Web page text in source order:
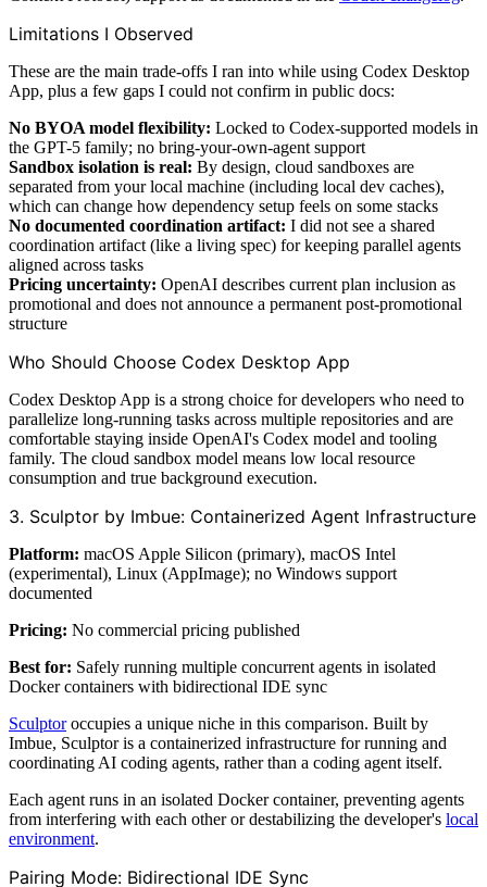
Limitations I Observed
These are the main trade-offs I ran into while using Codex Desktop
App, plus a few gaps I could not confirm in public docs:
No BYOA model flexibility: Locked to Codex-supported models in
the GPT-5 family; no bring-your-own-agent support
Sandbox isolation is real: By design, cloud sandboxes are
separated from your local machine (including local dev caches),
which can change how dependency setup feels on some stacks
No documented coordination artifact: I did not see a shared
coordination artifact (like a living spec) for keeping parallel agents
aligned across tasks
Pricing uncertainty: OpenAI describes current plan inclusion as
promotional and does not announce a permanent post-promotional
structure
Who Should Choose Codex Desktop App
Codex Desktop App is a strong choice for developers who need to
parallelize long-running tasks across multiple repositories and are
comfortable staying inside OpenAI's Codex model and tooling
family. The cloud sandbox model means low local resource
consumption and true background execution.
3. Sculptor by Imbue: Containerized Agent Infrastructure
Platform: macOS Apple Silicon (primary), macOS Intel
(experimental), Linux (AppImage); no Windows support
documented
Pricing: No commercial pricing published
Best for: Safely running multiple concurrent agents in isolated
Docker containers with bidirectional IDE sync
Sculptoroccupies a unique niche in this comparison. Built by
Imbue, Sculptor is a containerized infrastructure for running and
coordinating AI coding agents, rather than a coding agent itself.
Each agent runs in an isolated Docker container, preventing agents
from interfering with each other or destabilizing the developer's local
environment.
Pairing Mode: Bidirectional IDE Sync